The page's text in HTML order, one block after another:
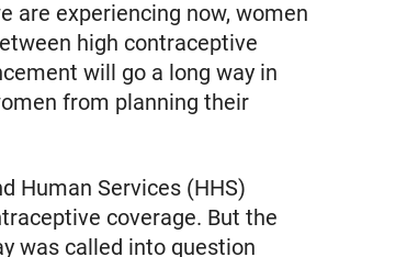
are experiencing now, women
high contraceptive
will go a long way in
from planning their
Human Services (HHS)
coverage. But the
was called into question